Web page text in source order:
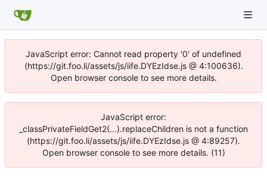
JavaScript error: Cannot read property '0' of undefined
(https://git.foo.li/assets/js/iife.DYEzIdse.js @ 4:100636).
Open browser console to see more details.
JavaScript error:
_classPrivateFieldGet2(...).replaceChildren is not a function
(https://git.foo.li/assets/js/iife.DYEzIdse.js @ 4:89257).
Open browser console to see more details. (11)